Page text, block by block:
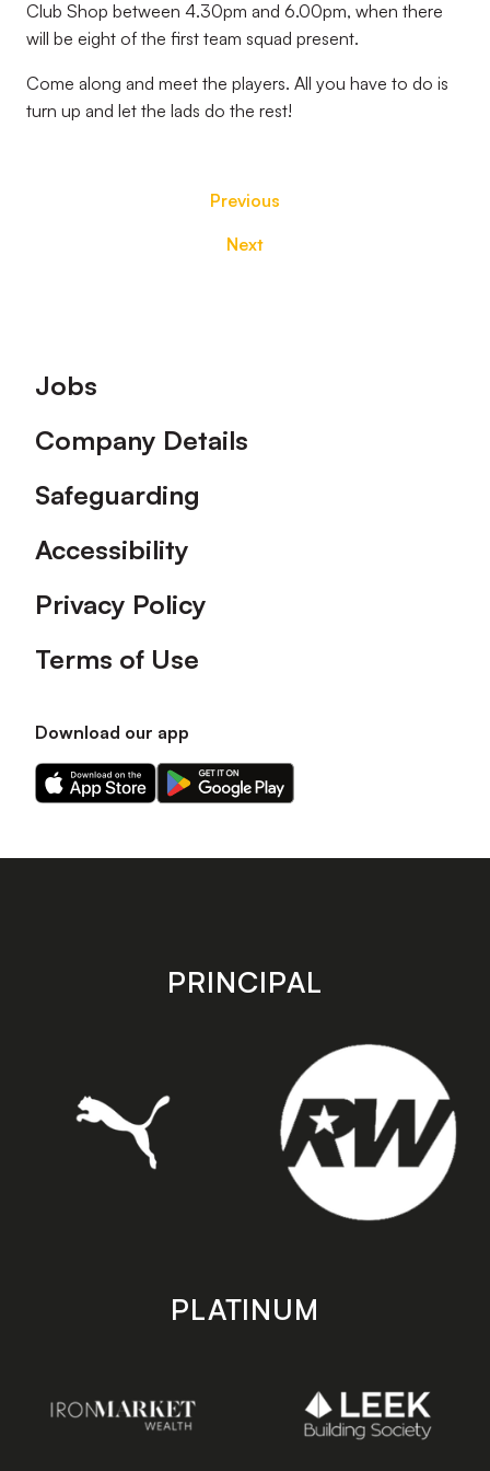
Club Shop between 4.30pm and 6.00pm, when there
will be eight of the first team squad present.
Come along and meet the players. All you have to do is
turn up and let the lads do the rest!
Previous
Next
Footer
Jobs
Company Details
Safeguarding
Accessibility
Privacy Policy
Terms of Use
Download our app
Download
our
on
Download
our
on
store
PRINCIPAL
PLATINUM